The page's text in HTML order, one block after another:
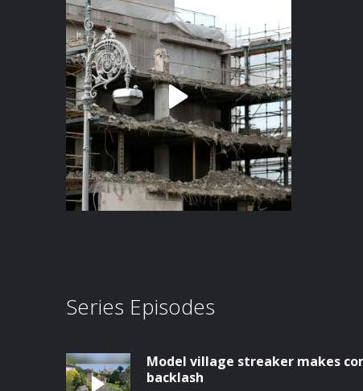
Series Episodes
Model village streaker makes
backlash